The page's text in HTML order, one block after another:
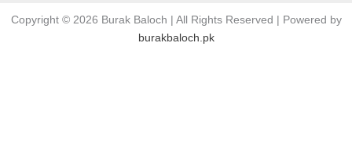
Copyright © 2026 Burak Baloch | All Rights Reserved | Powered by
burakbaloch.pk